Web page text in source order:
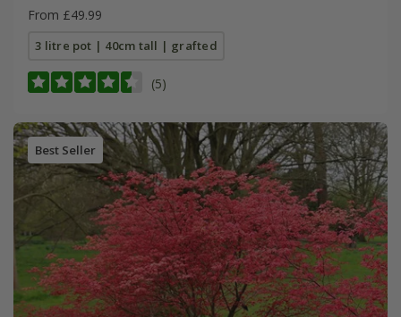
From £49.99
3 litre pot | 40cm tall | grafted
(5)
Best Seller